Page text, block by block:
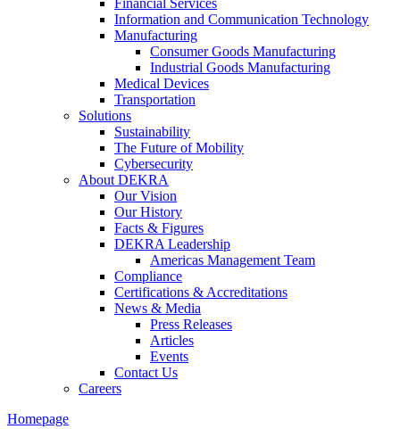
Information and Communication Technology
Manufacturing
Consumer Goods Manufacturing
Industrial Goods Manufacturing
Medical Devices
Transportation
Solutions
Sustainability
The Future of Mobility
Cybersecurity
About DEKRA
Our Vision
Our History
Facts & Figures
DEKRA Leadership
Americas Management Team
Compliance
Certifications & Accreditations
News & Media
Press Releases
Articles
Events
Contact Us
Careers
Homepage